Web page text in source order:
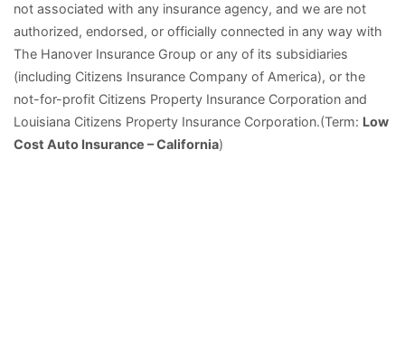
not associated with any insurance agency, and we are not
authorized, endorsed, or officially connected in any way with
The Hanover Insurance Group or any of its subsidiaries
(including Citizens Insurance Company of America), or the
not-for-profit Citizens Property Insurance Corporation and
Louisiana Citizens Property Insurance Corporation.(Term: Low
Cost Auto Insurance – California)